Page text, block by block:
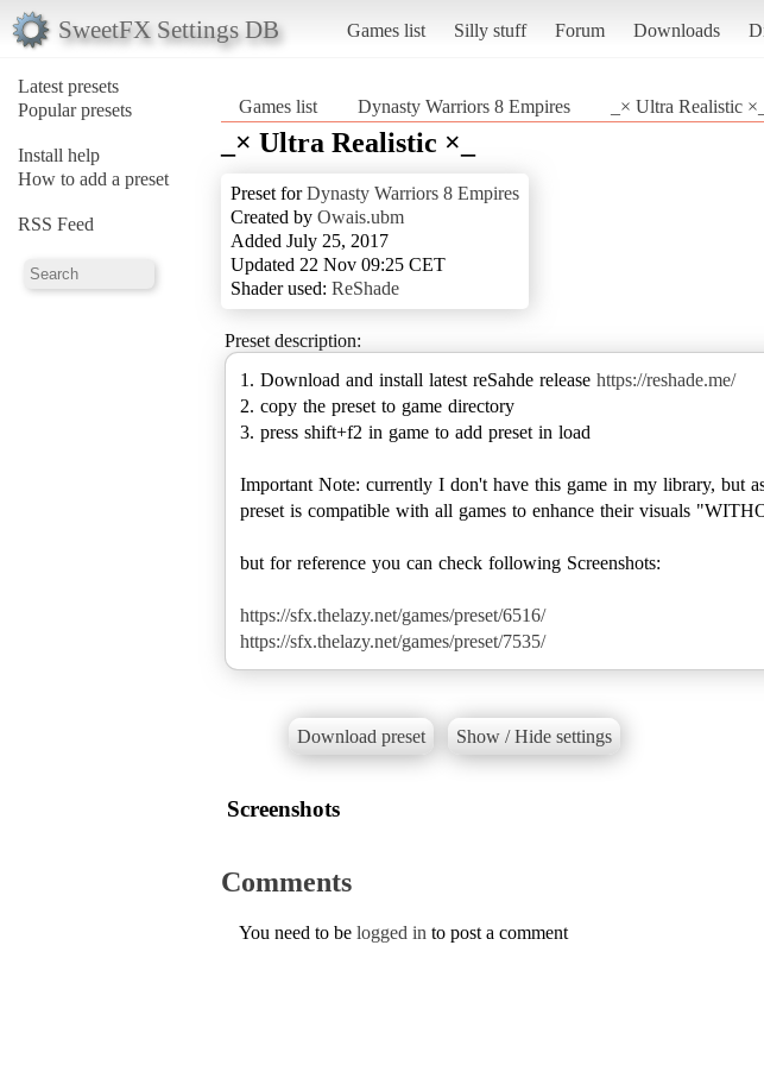
SweetFX Settings DB Games list Silly stuff Forum Downloads
Latest presets
Popular presets
Install help
How to add a preset
RSS Feed
Games list Dynasty Warriors 8 Empires _× Ultra Realistic ×_
_× Ultra Realistic ×_
Preset forDynasty Warriors 8 Empires
Created by Owais.ubm
Added July 25, 2017
Updated 22 Nov 09:25 CET
Shader used: ReShade
Preset description:
1. Download and install latest reSahde release https://reshade.me/
2. copy the preset to game directory
3. press shift+f2 in game to add preset in load
Important Note: currently I don't have this game in my library, but
preset is compatible with all games to enhance their visuals
but for reference you can check following Screenshots:
https://sfx.thelazy.net/games/preset/6516/
https://sfx.thelazy.net/games/preset/7535/
Download preset Show / Hide settings
Screenshots
Comments
You need to be logged in to post a comment